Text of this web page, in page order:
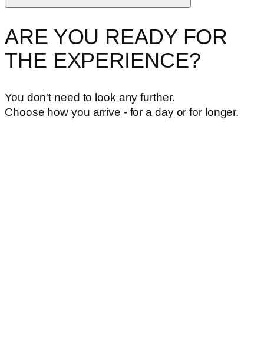
ARE YOU READY FOR
THE EXPERIENCE?
You don't need to look any further.
Choose how you arrive - for a day or for longer.